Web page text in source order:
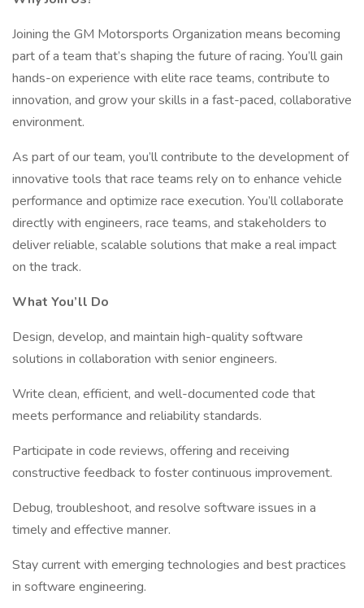
Joining the GM Motorsports Organization means becoming
part of a team that’s shaping the future of racing. You’ll gain
hands-on experience with elite race teams, contribute to
innovation, and grow your skills in a fast-paced, collaborative
environment.
As part of our team, you’ll contribute to the development of
innovative tools that race teams rely on to enhance vehicle
performance and optimize race execution. You’ll collaborate
directly with engineers, race teams, and stakeholders to
deliver reliable, scalable solutions that make a real impact
on the track.
What You’ll Do
Design, develop, and maintain high-quality software
solutions in collaboration with senior engineers.
Write clean, efficient, and well-documented code that
meets performance and reliability standards.
Participate in code reviews, offering and receiving
constructive feedback to foster continuous improvement.
Debug, troubleshoot, and resolve software issues in a
timely and effective manner.
Stay current with emerging technologies and best practices
in software engineering.